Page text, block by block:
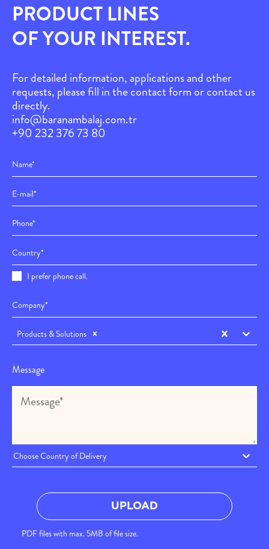
PRODUCT LINES
OF YOUR INTEREST.
For detailed information, applications and other
requests, please fill in the contact form or contact us
directly.
info@baranambalaj.com.tr
+90 232 376 73 80
I prefer phone call.
Products & Solutions
Message
Choose Country of Delivery
UPLOAD
PDF files with max. 5MB of file size.